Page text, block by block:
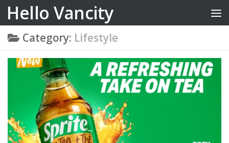
Skip to content
Hello Vancity
Category: Lifestyle